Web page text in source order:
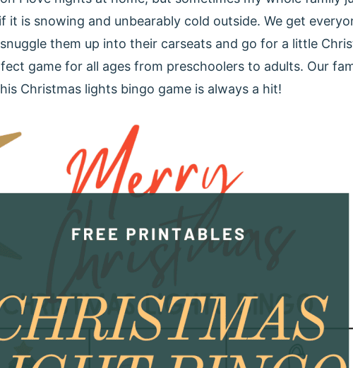
it is snowing and unbearably cold outside. We get
them up into their carseats and go for a little
game for all ages from preschoolers to adults. Our
Christmas lights bingo game is always a hit!